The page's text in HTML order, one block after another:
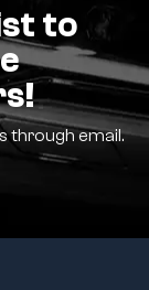
to
through email.